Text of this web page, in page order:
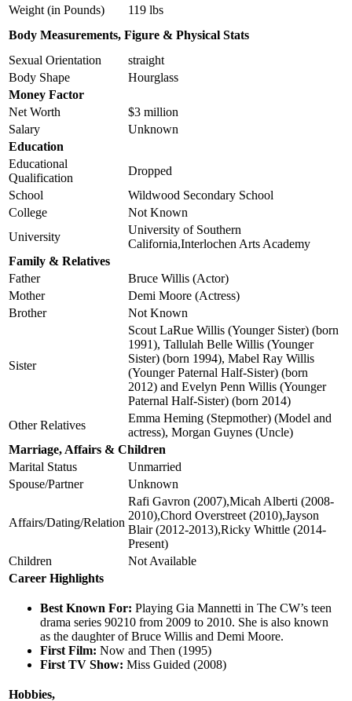
Weight (in Pounds)
119 lbs
Body Measurements, Figure & Physical Stats
Sexual Orientation
straight
Body Shape
Hourglass
Money Factor
Net Worth
$3 million
Salary
Unknown
Education
Educational
Qualification
Dropped
School
Wildwood Secondary School
College
Not Known
University
University of Southern
California,Interlochen Arts Academy
Family & Relatives
Father
Bruce Willis (Actor)
Mother
Demi Moore (Actress)
Brother
Not Known
Sister
Scout LaRue Willis (Younger Sister) (born
1991), Tallulah Belle Willis (Younger
Sister) (born 1994), Mabel Ray Willis
(Younger Paternal Half-Sister) (born
2012) and Evelyn Penn Willis (Younger
Paternal Half-Sister) (born 2014)
Other Relatives
Emma Heming (Stepmother) (Model and
actress), Morgan Guynes (Uncle)
Marriage, Affairs & Children
Marital Status
Unmarried
Spouse/Partner
Unknown
Affairs/Dating/Relation
Rafi Gavron (2007),Micah Alberti (2008-
2010),Chord Overstreet (2010),Jayson
Blair (2012-2013),Ricky Whittle (2014-
Present)
Children
Not Available
Career Highlights
Best Known For: Playing Gia Mannetti in The CW’s teen
drama series 90210 from 2009 to 2010. She is also known
as the daughter of Bruce Willis and Demi Moore.
First Film: Now and Then (1995)
First TV Show: Miss Guided (2008)
Hobbies,